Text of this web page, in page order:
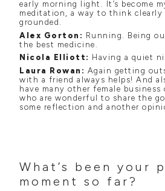
early morning light. It’s become
meditation, a way to think clearly
grounded.
Alex Gorton: Running. Being
the best medicine.
Nicola Elliott: Having a quiet
Laura Rowan: Again getting
with a friend always helps! And
have many other female business
who are wonderful to share the
some reflection and another
What’s been your
moment so far?